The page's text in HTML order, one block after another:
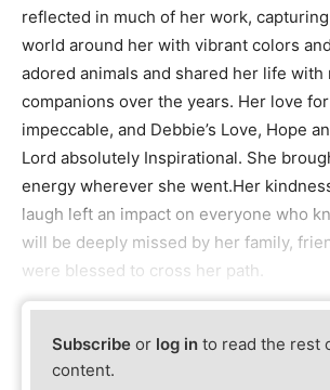
reflected in much of her work,
world around her with vibrant colors
adored animals and shared her life with
companions over the years. Her love
impeccable, and Debbie’s Love, Hope
Lord absolutely Inspirational. She
energy wherever she went.Her
laugh left an impact on everyone who
will be deeply missed by her family,
were blessed to cross her path.
Subscribe or log in to read the rest
content.